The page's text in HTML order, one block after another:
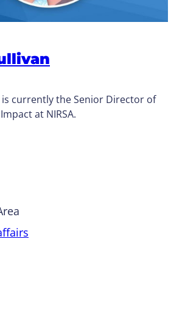
is currently the Senior Director of
at NIRSA.